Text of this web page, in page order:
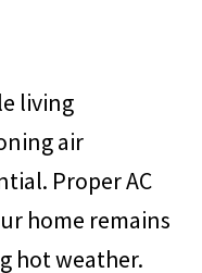
living
air
Proper AC
home remains
hot weather.